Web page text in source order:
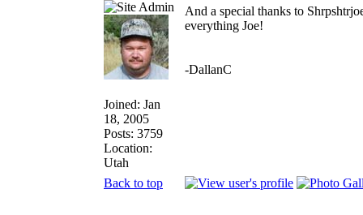
Joined: Jan
18, 2005
Posts: 3759
Location:
Utah
And a special thanks to
everything Joe!
-DallanC
Back to top